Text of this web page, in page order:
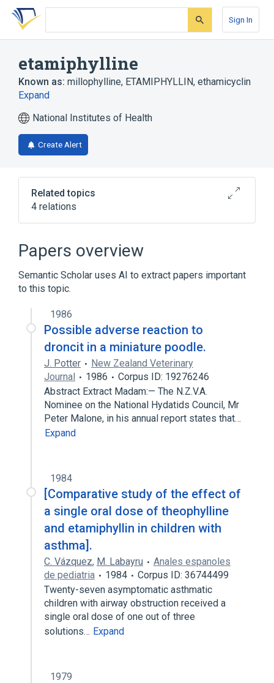
Skip
search
Skip
Skip
account
Sign In
etamiphylline
Known as: millophylline, ETAMIPHYLLIN, ethamicyclin
Expand
National Institutes of Health
Create Alert
Related topics
4 relations
analogs & derivatives
Narrower
etamiphylline camsylate
Papers overview
Semantic Scholar uses AI to extract papers important
to this topic.
1986
Possible adverse reaction to
droncit in a miniature poodle.
J. Potter
New Zealand Veterinary
Journal
1986
Corpus ID: 19276246
Abstract Extract Madam:— The N.Z.V.A.
Nominee on the National Hydatids Council, Mr
Peter Malone, in his annual report states that…
Expand
1984
[Comparative study of the effect of
a single oral dose of theophylline
and etamiphyllin in children with
asthma].
C. Vázquez, M. Labayru
Anales espanoles
de pediatria
1984
Corpus ID: 36744499
Twenty-seven asymptomatic asthmatic
children with airway obstruction received a
single oral dose of one out of three
solutions… Expand
1979